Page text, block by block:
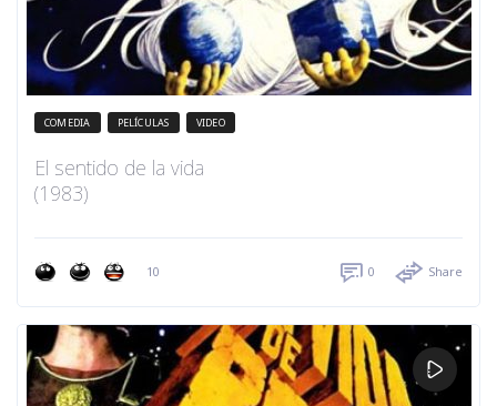
COMEDIA PELÍCULAS VIDEO
El sentido de la vida
(1983)
10 0 Share